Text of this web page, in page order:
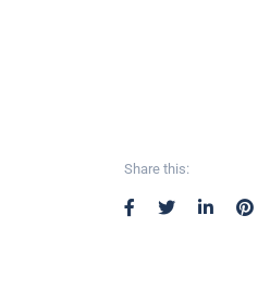
Share this: